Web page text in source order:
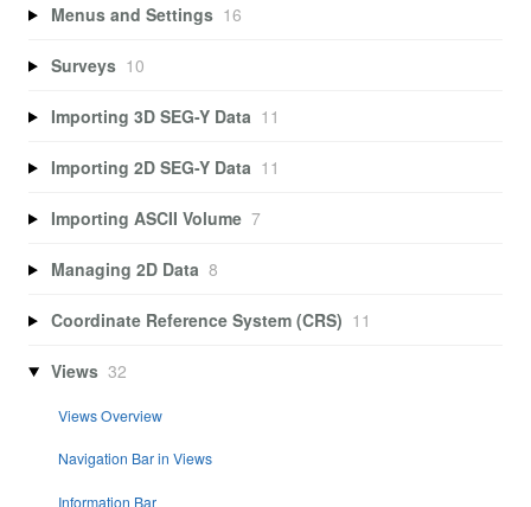
Menus and Settings 16
Surveys 10
Importing 3D SEG-Y Data 11
Importing 2D SEG-Y Data 11
Importing ASCII Volume 7
Managing 2D Data 8
Coordinate Reference System (CRS) 11
Views 32
Views Overview
Navigation Bar in Views
Information Bar